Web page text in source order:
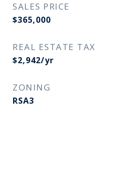
SALES PRICE
$365,000
REAL ESTATE TAX
$2,942/yr
ZONING
RSA3